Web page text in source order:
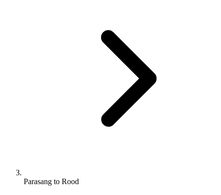
Parasang to Rood